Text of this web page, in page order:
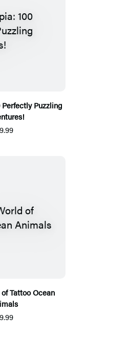
Perfectly Puzzling
Tattoo Ocean